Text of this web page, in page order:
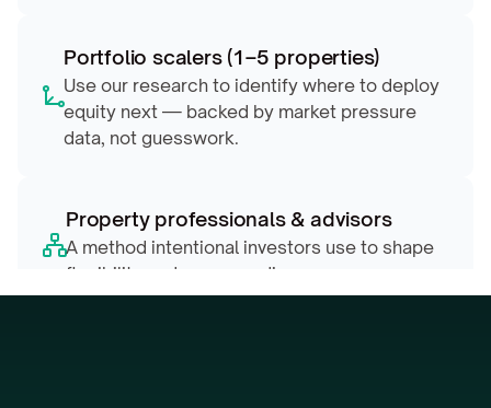
Portfolio scalers (1–5 properties)
Use our research to identify where to deploy
equity next — backed by market pressure
data, not guesswork.
Property professionals & advisors
A method intentional investors use to shape
flexibility and compounding